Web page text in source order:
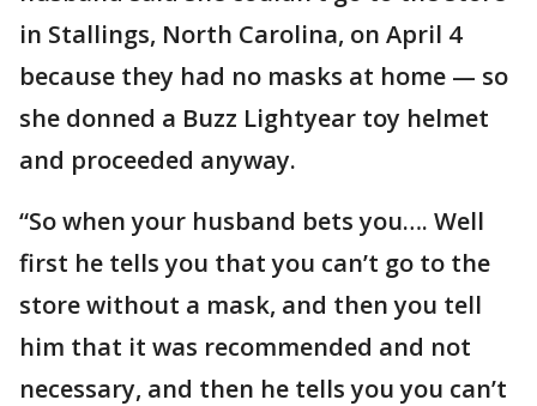
in Stallings, North Carolina, on April 4
because they had no masks at home — so
she donned a Buzz Lightyear toy helmet
and proceeded anyway.
“So when your husband bets you…. Well
first he tells you that you can’t go to the
store without a mask, and then you tell
him that it was recommended and not
necessary, and then he tells you you can’t